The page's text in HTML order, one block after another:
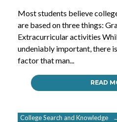
Most students believe
are based on three things:
Extracurricular activities
undeniably important, there
factor that man...
READ
College Search and Knowledge